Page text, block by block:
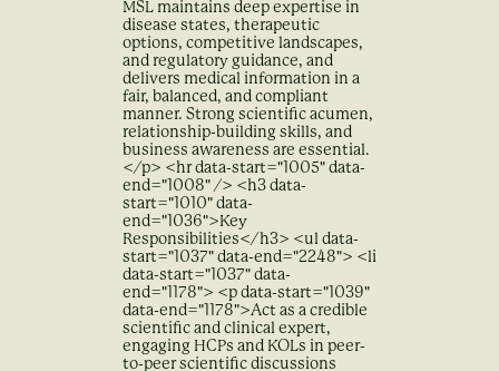
MSL maintains deep expertise in
disease states, therapeutic
options, competitive landscapes,
and regulatory guidance, and
delivers medical information in a
fair, balanced, and compliant
manner. Strong scientific acumen,
relationship-building skills, and
business awareness are essential.
</p> <hr data-start="1005" data-
end="1008" /> <h3 data-
start="1010" data-
end="1036">Key
Responsibilities</h3> <ul data-
start="1037" data-end="2248"> <li
data-start="1037" data-
end="1178"> <p data-start="1039"
data-end="1178">Act as a credible
scientific and clinical expert,
engaging HCPs and KOLs in peer-
to-peer scientific discussions